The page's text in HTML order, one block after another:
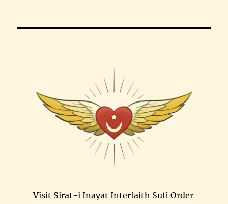
Visit Sirat-i Inayat Interfaith Sufi Order